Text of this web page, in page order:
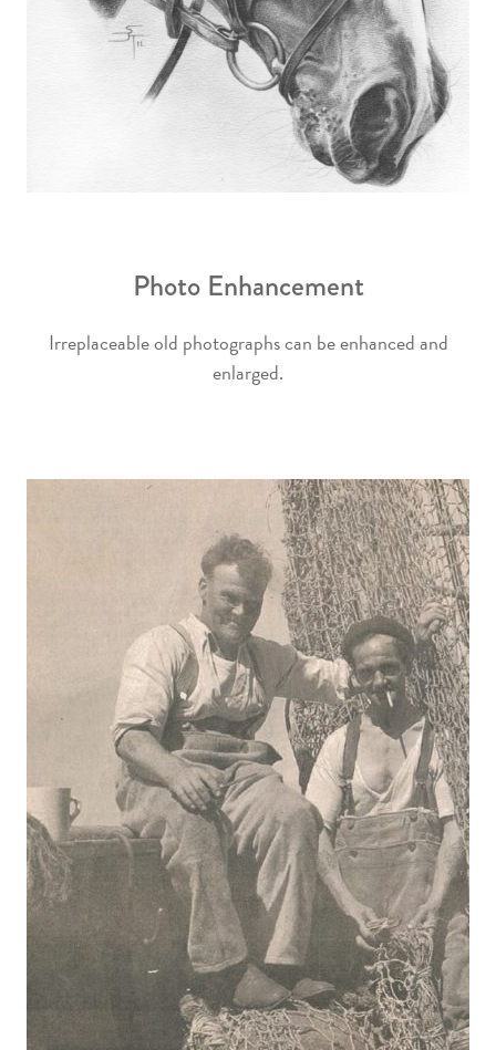
Photo Enhancement
Irreplaceable old photographs can be enhanced and
enlarged.